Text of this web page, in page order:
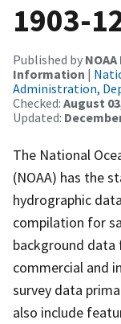
1903-
Published by
Information |
Administration,
Checked: August
Updated:
The National
(NOAA) has the
hydrographic
compilation for
background data
commercial and
survey data
also include